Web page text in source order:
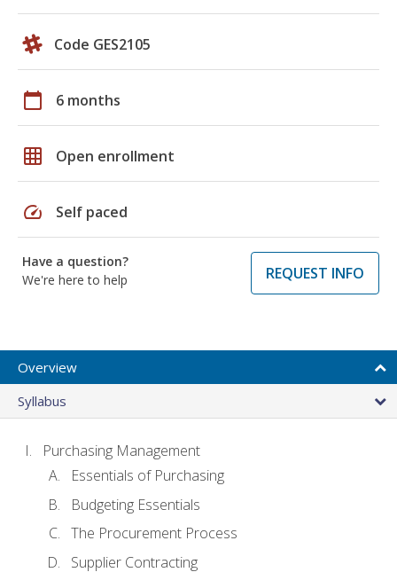
Code GES2105
calendar_today 6 months
grid_on Open enrollment
speed Self paced
Have a question?
We're here to help
REQUEST INFO
Overview
Syllabus
Purchasing Management
Essentials of Purchasing
Budgeting Essentials
The Procurement Process
Supplier Contracting